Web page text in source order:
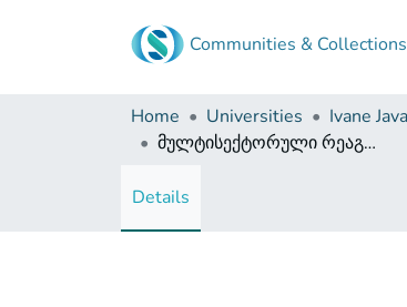
Communities & Collections
Home Universities
მულტისექტორული რეაგირება ოჯახში ძალადობის დასაძლევად - საერთაშორისო და ადგილობრივი პერსპექტივა
Details